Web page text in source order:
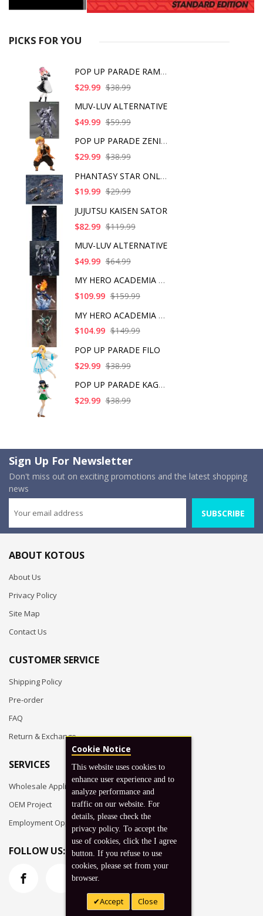
PICKS FOR YOU
POP UP PARADE RAM IC
$29.99 $38.99
MUV-LUV ALTERNATIVE
$49.99 $59.99
POP UP PARADE ZENITS
$29.99 $38.99
PHANTASY STAR ONLINE
$19.99 $29.99
JUJUTSU KAISEN SATOR
$82.99 $119.99
MUV-LUV ALTERNATIVE
$49.99 $64.99
MY HERO ACADEMIA SHO
$109.99 $159.99
MY HERO ACADEMIA ART
$104.99 $149.99
POP UP PARADE FILO
$29.99 $38.99
POP UP PARADE KAGOME
$29.99 $38.99
Sign Up For Newsletter
Don't miss out on exciting promotions and the latest shopping
news
SUBSCRIBE
ABOUT KOTOUS
About Us
Privacy Policy
Site Map
Contact Us
CUSTOMER SERVICE
Shipping Policy
Pre-order
FAQ
Return & Exchange
SERVICES
Wholesale Application
OEM Project
Employment Opportunities
FOLLOW US:
Cookie Notice
This website uses cookies to
enhance user experience and to
analyze performance and
traffic on our website. For
details, please check the
privacy policy. To accept the
use of cookies, click the I agree
button. If you refuse to use
cookies, please set from your
browser.
Accept Close